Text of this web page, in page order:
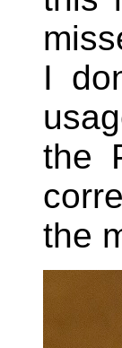
I
the
the